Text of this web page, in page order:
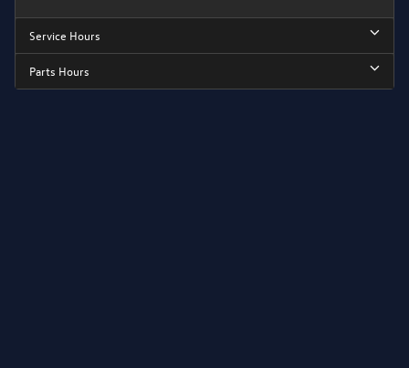
Service Hours
Parts Hours